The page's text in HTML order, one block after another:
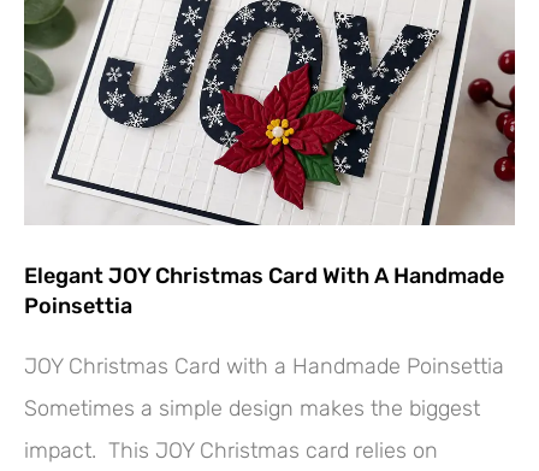
Elegant JOY Christmas Card With A Handmade
Poinsettia
JOY Christmas Card with a Handmade Poinsettia
Sometimes a simple design makes the biggest
impact. This JOY Christmas card relies on